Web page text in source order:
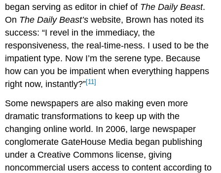
began serving as editor in chief of The Daily Beast.
On The Daily Beast’s website, Brown has noted its
success: “I revel in the immediacy, the
responsiveness, the real-time-ness. I used to be the
impatient type. Now I’m the serene type. Because
how can you be impatient when everything happens
right now, instantly?”[11]
Some newspapers are also making even more
dramatic transformations to keep up with the
changing online world. In 2006, large newspaper
conglomerate GateHouse Media began publishing
under a Creative Commons license, giving
noncommercial users access to content according to